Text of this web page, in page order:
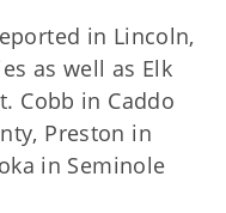
in Lincoln,
as well as Elk
Cobb in Caddo
Preston in
in Seminole